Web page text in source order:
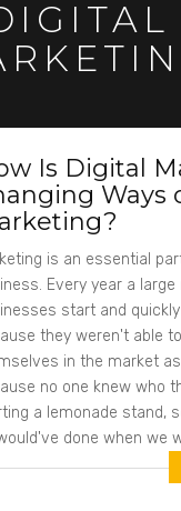
Is Digital
Ways
is an essential
Every year a
start and
they weren't able
in the market
no one knew who
a lemonade stand,
done when we